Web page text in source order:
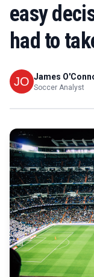
easy
had to
James
Soccer Analyst